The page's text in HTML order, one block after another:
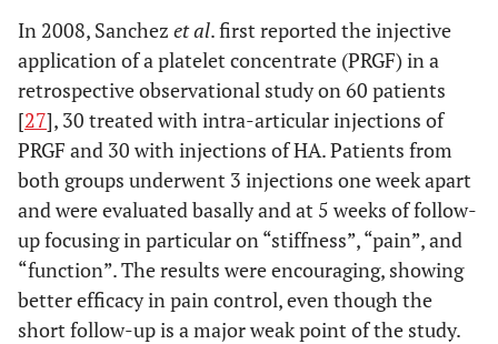
In 2008, Sanchez et al. first reported the injective
application of a platelet concentrate (PRGF) in a
retrospective observational study on 60 patients
[27], 30 treated with intra-articular injections of
PRGF and 30 with injections of HA. Patients from
both groups underwent 3 injections one week apart
and were evaluated basally and at 5 weeks of follow-
up focusing in particular on “stiffness”, “pain”, and
“function”. The results were encouraging, showing
better efficacy in pain control, even though the
short follow-up is a major weak point of the study.